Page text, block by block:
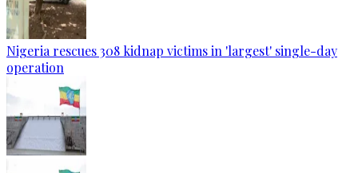
Nigeria rescues 308 kidnap victims in 'largest' single-day
operation